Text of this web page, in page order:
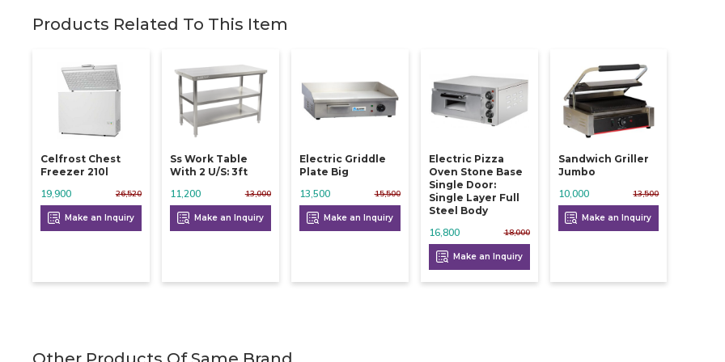
Products Related To This Item
Celfrost Chest
Freezer 210l
26,520
19,900
Make an Inquiry
Ss Work Table
With 2 U/s: 3ft
13,000
11,200
Make an Inquiry
Electric Griddle
Plate Big
15,500
13,500
Make an Inquiry
Electric Pizza
Oven Stone Base
Single Door:
Single Layer Full
Steel Body
18,000
16,800
Make an Inquiry
Sandwich Griller
Jumbo
13,500
10,000
Make an Inquiry